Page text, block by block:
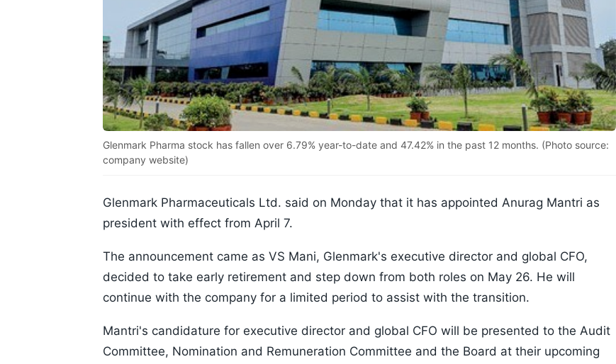
Glenmark Pharma stock has fallen over 6.79% year-to-date and 47.42% in the past 12 months. (Photo source:
company website)
Glenmark Pharmaceuticals Ltd. said on Monday that it has appointed Anurag Mantri as
president with effect from April 7.
The announcement came as VS Mani, Glenmark's executive director and global CFO,
decided to take early retirement and step down from both roles on May 26. He will
continue with the company for a limited period to assist with the transition.
Mantri's candidature for executive director and global CFO will be presented to the Audit
Committee, Nomination and Remuneration Committee and the Board at their upcoming